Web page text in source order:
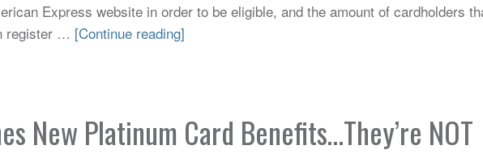
Express website in order to be eligible, and the amount of cardholders
register … [Continue reading]
New Platinum Card Benefits…They’re NOT